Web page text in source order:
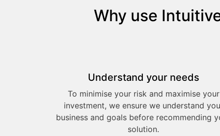
Why use
Understand your needs
To minimise your risk and maximise your
investment, we ensure we understand
business and goals before recommending
solution.